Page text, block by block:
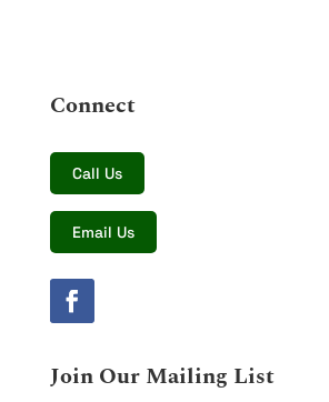
Connect
Call Us
Email Us
Join Our Mailing List